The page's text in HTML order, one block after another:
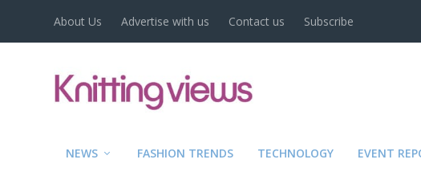
About Us Advertise with us Contact us Subscribe
NEWS FASHION TRENDS TECHNOLOGY EVENT